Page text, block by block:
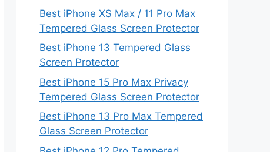
Best iPhone XS Max / 11 Pro Max
Tempered Glass Screen Protector
Best iPhone 13 Tempered Glass
Screen Protector
Best iPhone 15 Pro Max Privacy
Tempered Glass Screen Protector
Best iPhone 13 Pro Max Tempered
Glass Screen Protector